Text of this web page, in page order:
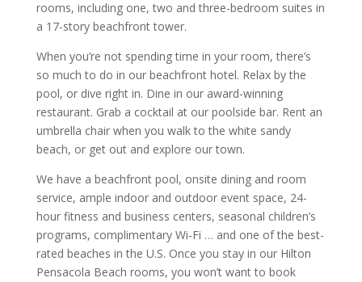
rooms, including one, two and three-bedroom suites in
a 17-story beachfront tower.
When you’re not spending time in your room, there’s
so much to do in our beachfront hotel. Relax by the
pool, or dive right in. Dine in our award-winning
restaurant. Grab a cocktail at our poolside bar. Rent an
umbrella chair when you walk to the white sandy
beach, or get out and explore our town.
We have a beachfront pool, onsite dining and room
service, ample indoor and outdoor event space, 24-
hour fitness and business centers, seasonal children’s
programs, complimentary Wi-Fi … and one of the best-
rated beaches in the U.S. Once you stay in our Hilton
Pensacola Beach rooms, you won’t want to book